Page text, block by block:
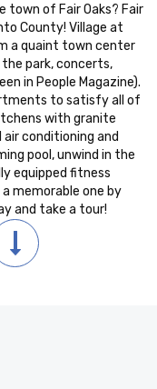
town of Fair Oaks? Fair
County! Village at
a quaint town center
the park, concerts,
in People Magazine).
to satisfy all of
with granite
conditioning and
pool, unwind in the
equipped fitness
memorable one by
and take a tour!